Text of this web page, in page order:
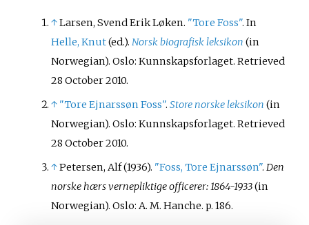
↑Larsen, Svend Erik Løken. "Tore Foss". In
Helle, Knut(ed.). Norsk biografisk leksikon (in
Norwegian). Oslo: Kunnskapsforlaget. Retrieved
28 October2010.
↑ "Tore Ejnarssøn Foss".Store norske leksikon (in
Norwegian). Oslo: Kunnskapsforlaget. Retrieved
28 October2010.
↑Petersen, Alf (1936). "Foss, Tore Ejnarssøn".Den
norske hærs vernepliktige officerer: 1864-1933(in
Norwegian). Oslo: A. M. Hanche. p. 186.